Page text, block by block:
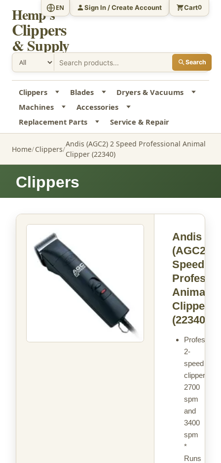
Hemp's
Clippers
& Supply
Search
EN Sign In / Create Account Cart0
Clippers Blades
Dryers & Vacuums
Machines
Accessories
Replacement Parts
Service & Repair
Home Clippers
Andis (AGC2) 2 Speed Professional Animal
Clipper (22340)
Clippers
Andis
(AGC2) 2
Speed
Animal
Clipper
(22340)
2-
speed
clipper:
2700
spm
and
3400
spm
*
Runs